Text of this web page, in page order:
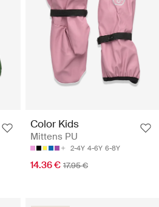
Color Kids
Mittens PU
2-4Y 4-6Y 6-8Y
14.36 € 17.95 €